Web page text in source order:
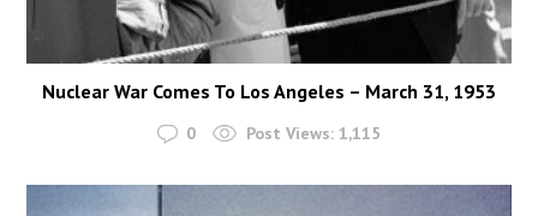
Nuclear War Comes To Los Angeles – March 31, 1953
0 Post Views: 1,115